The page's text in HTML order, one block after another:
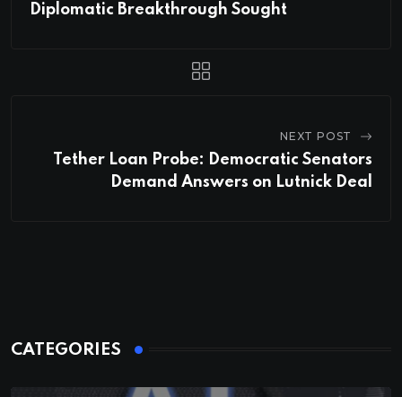
Diplomatic Breakthrough Sought
NEXT POST
Tether Loan Probe: Democratic Senators
Demand Answers on Lutnick Deal
CATEGORIES